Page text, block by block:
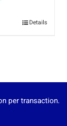
Details
per transaction.